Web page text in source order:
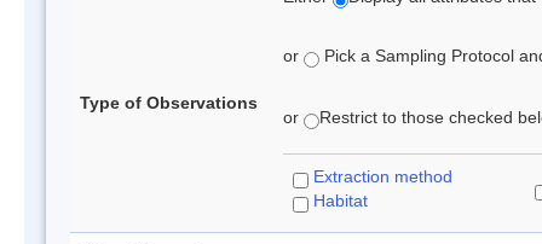
Type of Observations
or Pick a Sampling Protocol
or Restrict to those checked
Extraction method
Habitat